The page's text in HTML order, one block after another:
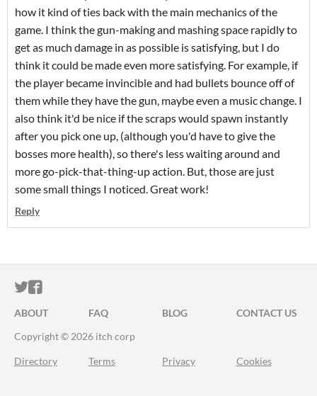
how it kind of ties back with the main mechanics of the
game. I think the gun-making and mashing space rapidly to
get as much damage in as possible is satisfying, but I do
think it could be made even more satisfying. For example, if
the player became invincible and had bullets bounce off of
them while they have the gun, maybe even a music change. I
also think it'd be nice if the scraps would spawn instantly
after you pick one up, (although you'd have to give the
bosses more health), so there's less waiting around and
more go-pick-that-thing-up action. But, those are just
some small things I noticed. Great work!
Reply
ITCH.IO ON TWITTER
ITCH.IO ON FACEBOOK
ABOUT FAQ BLOG
CONTACT US
Copyright © 2026 itch corp
Directory Terms Privacy Cookies